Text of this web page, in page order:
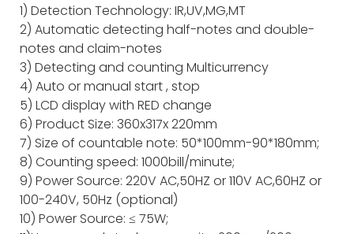
1) Detection Technology: IR,UV,MG,MT
2) Automatic detecting half-notes and double-
notes and claim-notes
3) Detecting and counting Multicurrency
4) Auto or manual start , stop
5) LCD display with RED change
6) Product Size: 360x317x 220mm
7) Size of countable note: 50*100mm-90*180mm;
8) Counting speed: 1000bill/minute;
9) Power Source: 220V AC,50HZ or 110V AC,60HZ or
100-240V, 50Hz (optional)
10) Power Source: ≤ 75W;